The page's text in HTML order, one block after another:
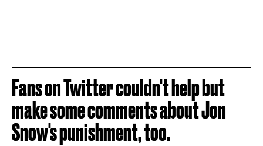
Fans on Twitter couldn't help but
make some comments about Jon
Snow's punishment, too.